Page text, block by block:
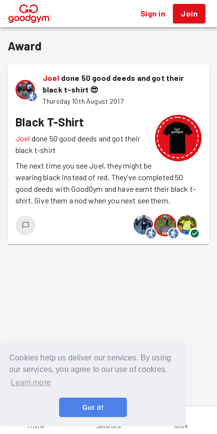
Cookies help us deliver our services. By using
our services, you agree to our use of cookies.
Learn more
Got it!
® Sign in Join
Award
Joel done 50 good deeds and got their
black t-shirt 😎
Thursday 10th August 2017
Black T-Shirt
Joel done 50 good deeds and got their
black t-shirt
The next time you see Joel, they might be
wearing black instead of red. They've completed 50
good deeds with GoodGym and have earnt their black t-
shirt. Give them a nod when you next see them.
Home Sessions More